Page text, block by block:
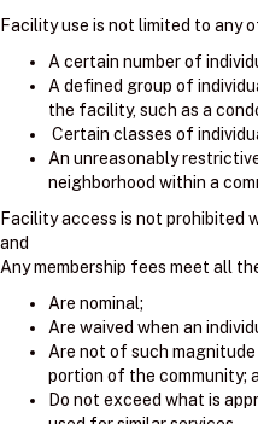
Facility use is not limited to any
A certain number of
A defined group of
the facility, such as a
Certain classes of
An unreasonably
neighborhood within a
Facility access is not prohibited
and
Any membership fees meet all
Are nominal;
Are waived when an
Are not of such
portion of the community;
Do not exceed what is